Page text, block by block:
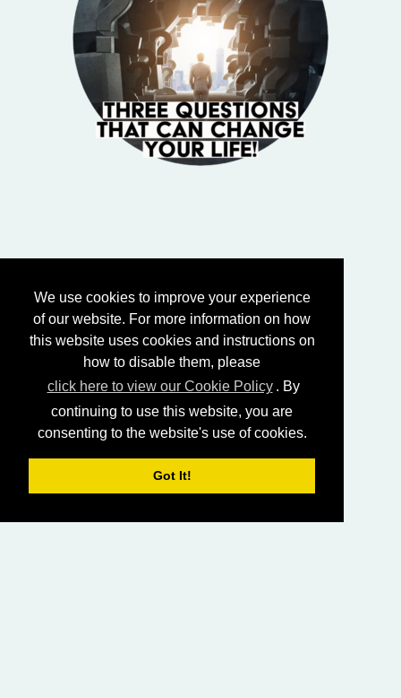
We use cookies to improve your experience
of our website. For more information on how
this website uses cookies and instructions on
how to disable them, please
click here to view our Cookie Policy . By
continuing to use this website, you are
consenting to the website's use of cookies.
Got It!